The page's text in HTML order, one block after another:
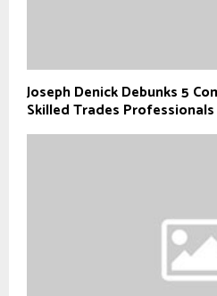
Joseph Denick Debunks 5
Skilled Trades